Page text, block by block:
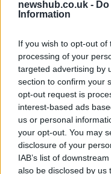
newshub.co.uk -
Information
If you wish to opt-out
processing of your
targeted advertising by
section to confirm your
opt-out request is
interest-based ads
us or personal
your opt-out. You may
disclosure of your
IAB’s list of
also be disclosed by us
Politics
News
Economy
World
Lifestyle
Italy's
Rome
15 March, 2020